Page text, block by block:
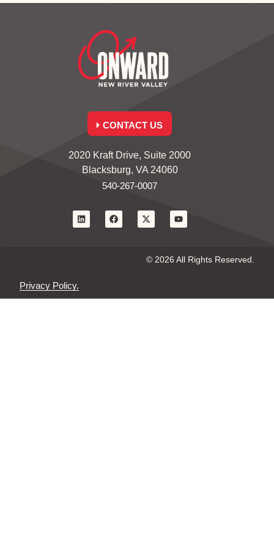
CONTACT US
2020 Kraft Drive, Suite 2000
Blacksburg, VA 24060
540-267-0007
© 2026 All Rights Reserved.
Privacy Policy.